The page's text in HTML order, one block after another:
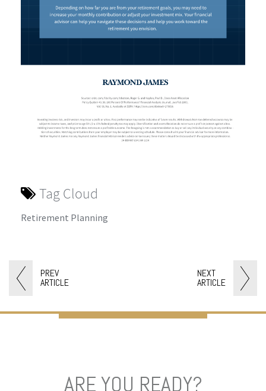
PREV
ARTICLE
NEXT
ARTICLE
Tag Cloud
Retirement Planning
ARE YOU READY?